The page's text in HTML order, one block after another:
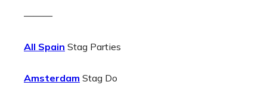
———
All Spain Stag Parties
Amsterdam Stag Do